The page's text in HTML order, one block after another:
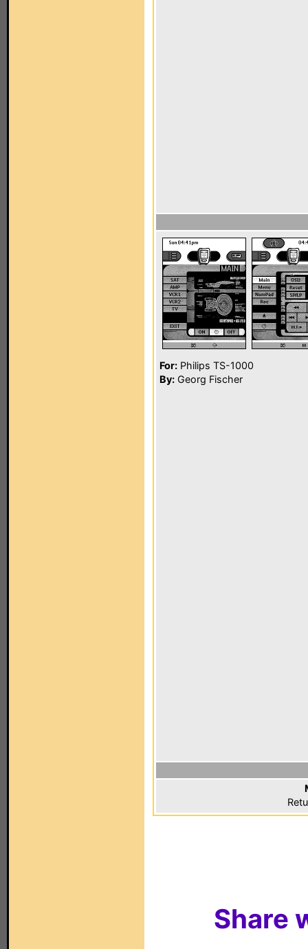
For: Philips TS-1000
By: Georg Fischer
Share